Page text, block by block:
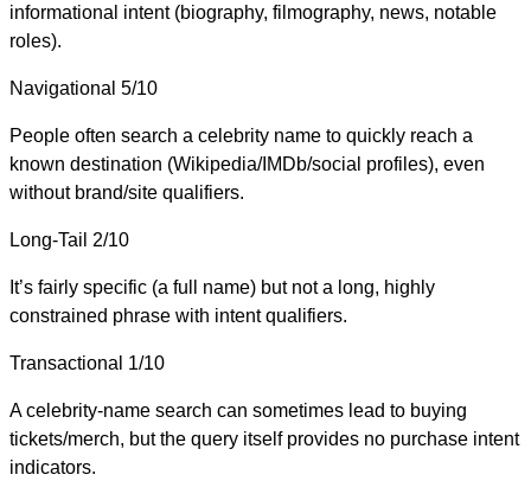
informational intent (biography, filmography, news, notable
roles).
Navigational 5/10
People often search a celebrity name to quickly reach a
known destination (Wikipedia/IMDb/social profiles), even
without brand/site qualifiers.
Long-Tail 2/10
It’s fairly specific (a full name) but not a long, highly
constrained phrase with intent qualifiers.
Transactional 1/10
A celebrity-name search can sometimes lead to buying
tickets/merch, but the query itself provides no purchase intent
indicators.